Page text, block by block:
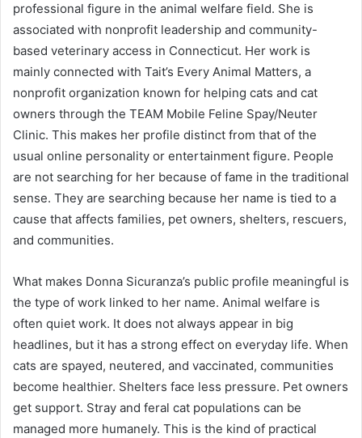
professional figure in the animal welfare field. She is
associated with nonprofit leadership and community-
based veterinary access in Connecticut. Her work is
mainly connected with Tait’s Every Animal Matters, a
nonprofit organization known for helping cats and cat
owners through the TEAM Mobile Feline Spay/Neuter
Clinic. This makes her profile distinct from that of the
usual online personality or entertainment figure. People
are not searching for her because of fame in the traditional
sense. They are searching because her name is tied to a
cause that affects families, pet owners, shelters, rescuers,
and communities.
What makes Donna Sicuranza’s public profile meaningful is
the type of work linked to her name. Animal welfare is
often quiet work. It does not always appear in big
headlines, but it has a strong effect on everyday life. When
cats are spayed, neutered, and vaccinated, communities
become healthier. Shelters face less pressure. Pet owners
get support. Stray and feral cat populations can be
managed more humanely. This is the kind of practical